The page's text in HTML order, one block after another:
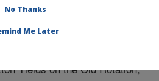
Yields on the Old Rotation,
No Thanks
Me Later